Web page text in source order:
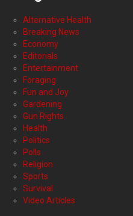
Alternative Health
Breaking News
Economy
Editorials
Entertainment
Foraging
Fun and Joy
Gardening
Gun Rights
Health
Politics
Polls
Religion
Sports
Survival
Video Articles